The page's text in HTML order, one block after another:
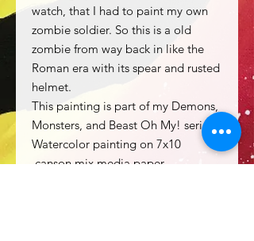
watch, that I had to paint my own
zombie soldier. So this is a old
zombie from way back in like the
Roman era with its spear and rusted
helmet.
This painting is part of my Demons,
Monsters, and Beast Oh My! series
Watercolor painting on 7x10
canson mix media paper.